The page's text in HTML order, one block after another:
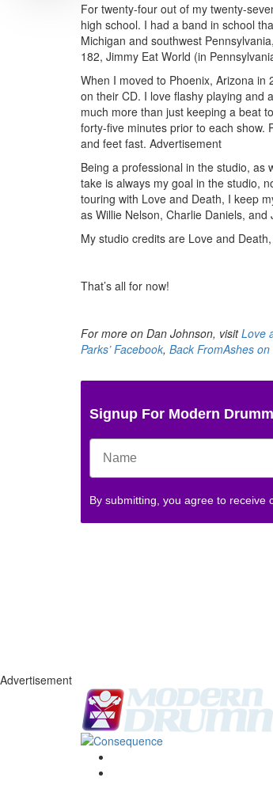
For twenty-four out of my twenty-
high school. I had a band in school
Michigan and southwest
182, Jimmy Eat World (in
When I moved to Phoenix, Arizona
on their CD. I love flashy playing and
much more than just keeping a beat
forty-five minutes prior to each show.
and feet fast. Advertisement
Being a professional in the studio, as
take is always my goal in the studio,
touring with Love and Death, I keep
as Willie Nelson, Charlie Daniels, and
My studio credits are Love and
That’s all for now!
For more on Dan Johnson, visitLove
Parks’ Facebook, Back FromAshes
Signup For Modern
By submitting, you agree to receive
Advertisement